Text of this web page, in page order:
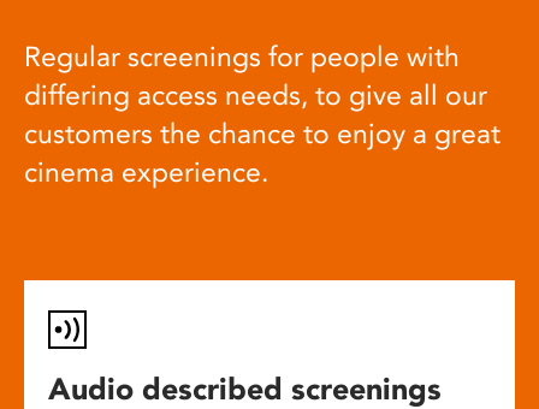
Regular screenings for people with
differing access needs, to give all our
customers the chance to enjoy a great
cinema experience.
Audio described screenings